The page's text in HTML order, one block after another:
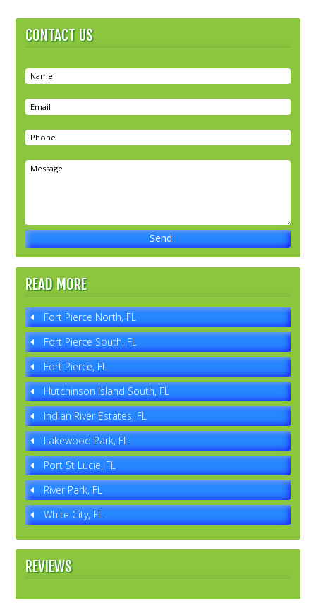
CONTACT US
READ MORE
Fort Pierce North, FL
Fort Pierce South, FL
Fort Pierce, FL
Hutchinson Island South, FL
Indian River Estates, FL
Lakewood Park, FL
Port St Lucie, FL
River Park, FL
White City, FL
REVIEWS